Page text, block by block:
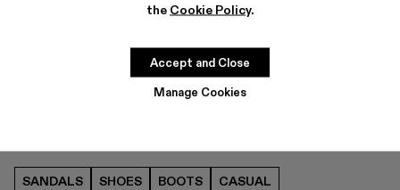
the Cookie Policy.
Manage Cookies
Accept and Close
SANDALS SHOES BOOTS CASUAL